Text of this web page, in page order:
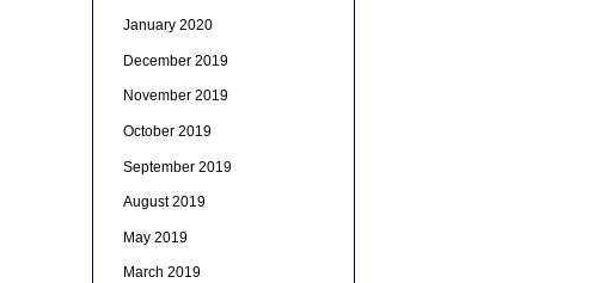
January 2020
December 2019
November 2019
October 2019
September 2019
August 2019
May 2019
March 2019